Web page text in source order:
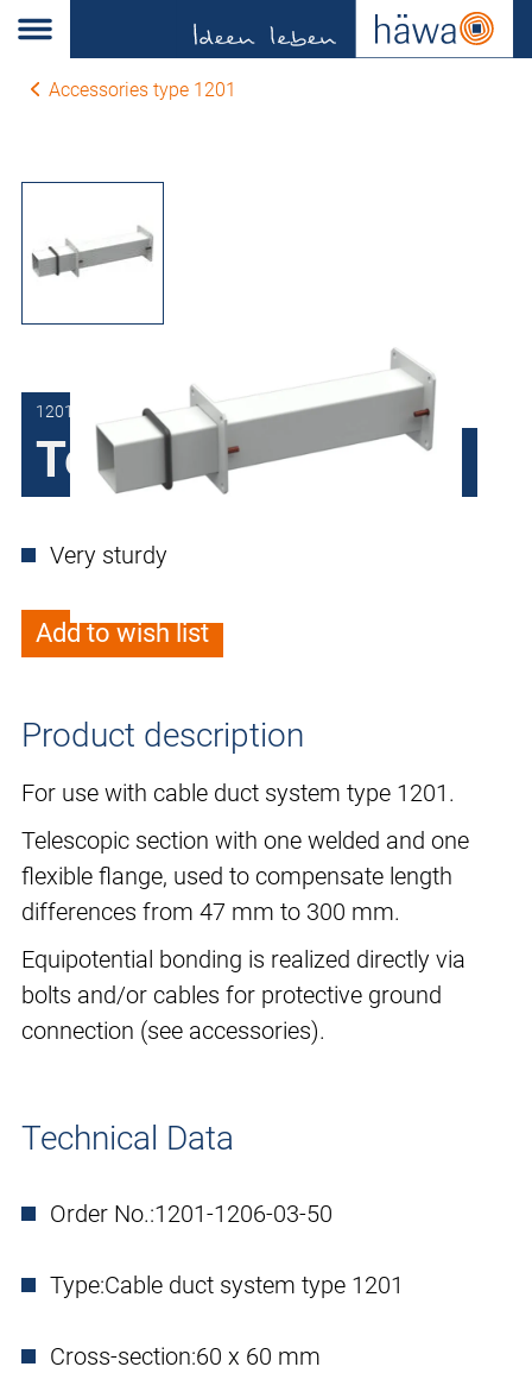
Accessories type 1201
1201-1206-03-50
Telescopic Section
Very sturdy
Add to wish list
Product description
For use with cable duct system type 1201.
Telescopic section with one welded and one
flexible flange, used to compensate length
differences from 47 mm to 300 mm.
Equipotential bonding is realized directly via
bolts and/or cables for protective ground
connection (see accessories).
Technical Data
Order No.:1201-1206-03-50
Type:Cable duct system type 1201
Cross-section:60 x 60 mm